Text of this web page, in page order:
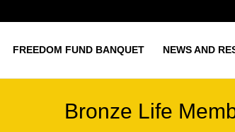
FREEDOM FUND BANQUET NEWS AND
Bronze Life